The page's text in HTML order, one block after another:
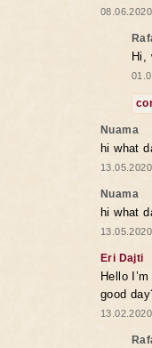
Hi,
Nuama
hi what
Nuama
hi what
Eri Dajti
Hello
good